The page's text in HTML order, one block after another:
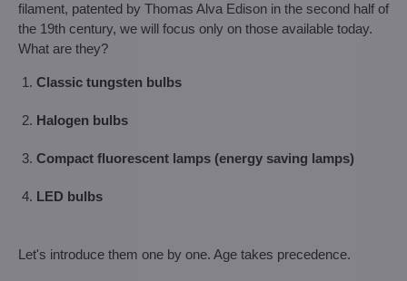
filament, patented by Thomas Alva Edison in the second half of
the 19th century, we will focus only on those available today.
What are they?
Classic tungsten bulbs
Halogen bulbs
Compact fluorescent lamps (energy saving lamps)
LED bulbs
Let's introduce them one by one. Age takes precedence.